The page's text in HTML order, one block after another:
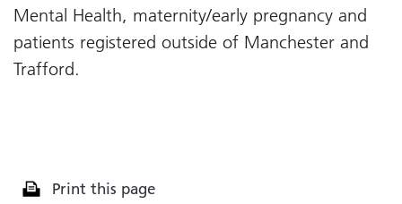
Mental Health, maternity/early pregnancy and
patients registered outside of Manchester and
Trafford.
Print this page